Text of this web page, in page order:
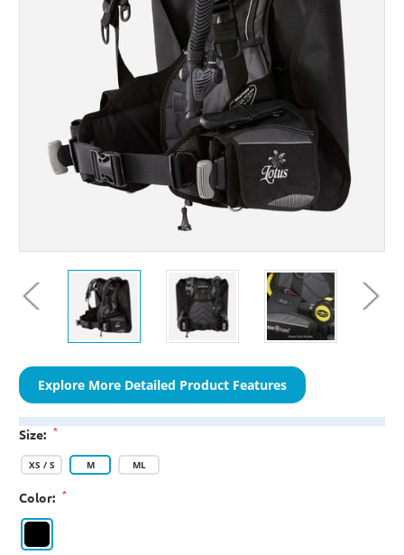
Explore More Detailed Product Features
Size: *
XS / S M ML
Color: *